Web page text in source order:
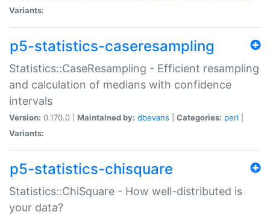
Variants:
p5-statistics-caseresampling
Statistics::CaseResampling - Efficient resampling
and calculation of medians with confidence
intervals
Version: 0.170.0 | Maintained by: dbevans Categories: perl
Variants:
p5-statistics-chisquare
Statistics::ChiSquare - How well-distributed is
your data?